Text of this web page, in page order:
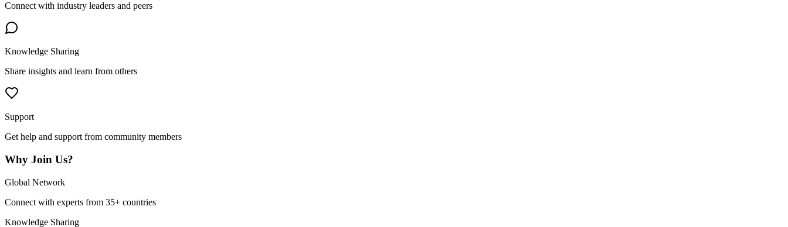
Connect with industry leaders and peers
Knowledge Sharing
Share insights and learn from others
Support
Get help and support from community members
Why Join Us?
Global Network
Connect with experts from 35+ countries
Knowledge Sharing